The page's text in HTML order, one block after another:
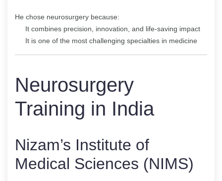
He chose neurosurgery because:
It combines precision, innovation, and life-saving impact
It is one of the most challenging specialties in medicine
Neurosurgery
Training in India
Nizam’s Institute of
Medical Sciences (NIMS)